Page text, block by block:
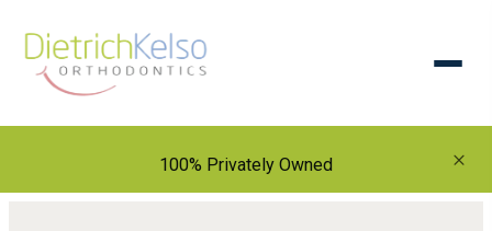
100% Privately Owned ×